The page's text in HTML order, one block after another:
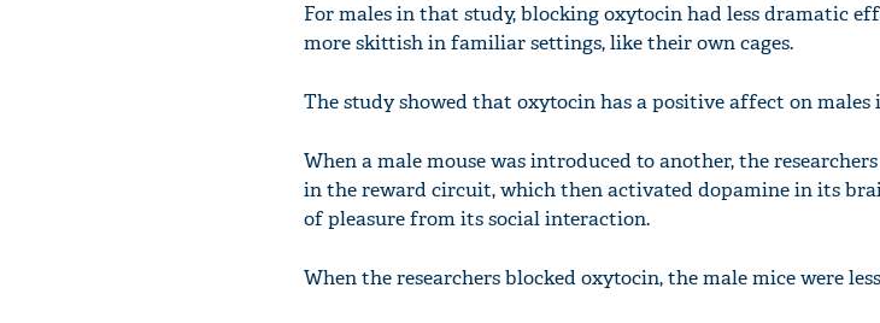
For males in that study, blocking oxytocin had less dramatic
more skittish in familiar settings, like their own cages.
The study showed that oxytocin has a positive affect on males
When a male mouse was introduced to another, the
in the reward circuit, which then activated dopamine in its
of pleasure from its social interaction.
When the researchers blocked oxytocin, the male mice were